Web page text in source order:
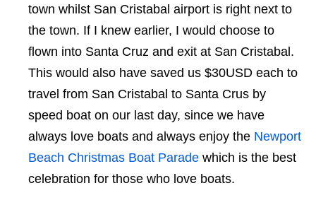
town whilst San Cristabal airport is right next to
the town. If I knew earlier, I would choose to
flown into Santa Cruz and exit at San Cristabal.
This would also have saved us $30USD each to
travel from San Cristabal to Santa Crus by
speed boat on our last day, since we have
always love boats and always enjoy the Newport
Beach Christmas Boat Parade which is the best
celebration for those who love boats.